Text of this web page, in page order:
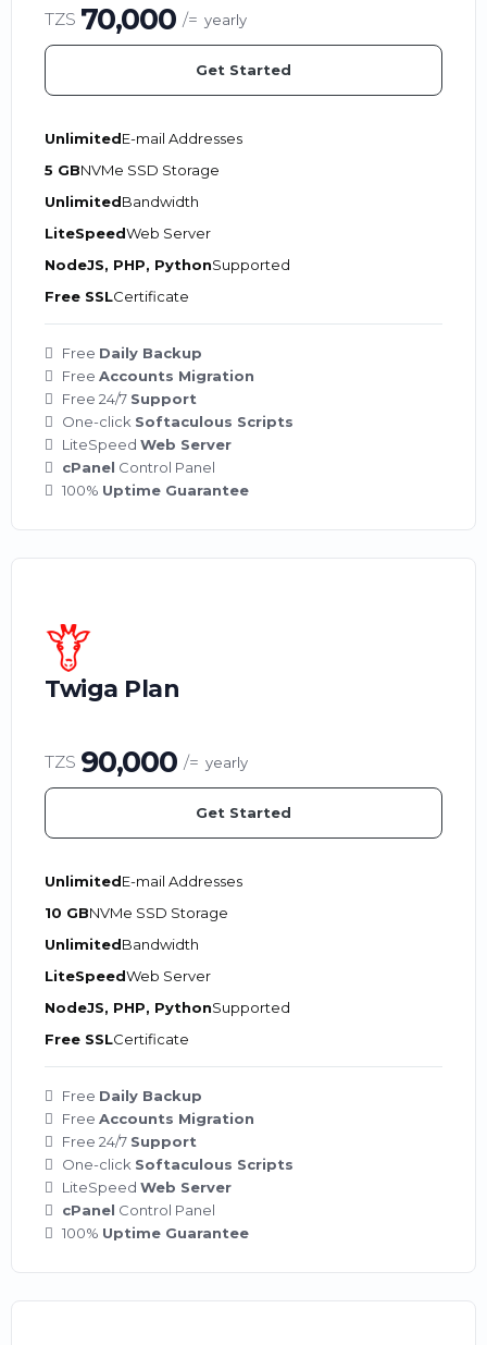
TZS 70,000 /= yearly
Get Started
UnlimitedE-mail Addresses
5 GBNVMe SSD Storage
UnlimitedBandwidth
LiteSpeedWeb Server
NodeJS, PHP, PythonSupported
Free SSLCertificate
Free Daily Backup
Free Accounts Migration
Free 24/7 Support
One-click Softaculous Scripts
LiteSpeed Web Server
cPanel Control Panel
100% Uptime Guarantee
Twiga Plan
TZS 90,000 /= yearly
Get Started
UnlimitedE-mail Addresses
10 GBNVMe SSD Storage
UnlimitedBandwidth
LiteSpeedWeb Server
NodeJS, PHP, PythonSupported
Free SSLCertificate
Free Daily Backup
Free Accounts Migration
Free 24/7 Support
One-click Softaculous Scripts
LiteSpeed Web Server
cPanel Control Panel
100% Uptime Guarantee